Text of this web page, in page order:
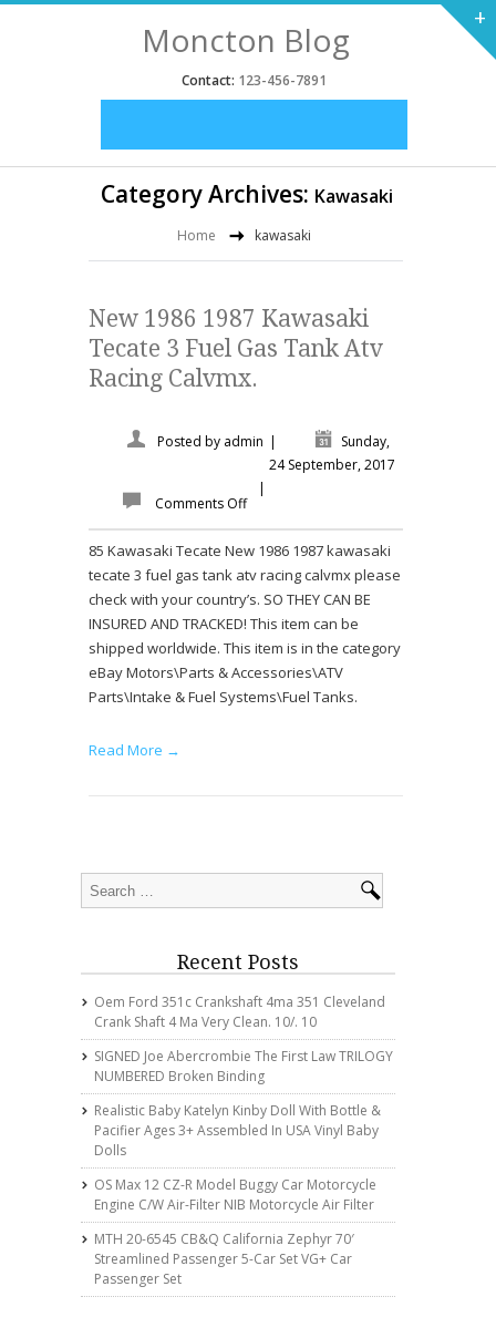
Moncton Blog
Contact: 123-456-7891
Category Archives: Kawasaki
Home kawasaki
New 1986 1987 Kawasaki
Tecate 3 Fuel Gas Tank Atv
Racing Calvmx.
Posted by admin |
Sunday,
24 September, 2017
|
Comments Off
85 Kawasaki Tecate New 1986 1987 kawasaki
tecate 3 fuel gas tank atv racing calvmx please
check with your country’s. SO THEY CAN BE
INSURED AND TRACKED! This item can be
shipped worldwide. This item is in the category
eBay Motors\Parts & Accessories\ATV
Parts\Intake & Fuel Systems\Fuel Tanks.
Read More →
Recent Posts
Oem Ford 351c Crankshaft 4ma 351 Cleveland
Crank Shaft 4 Ma Very Clean. 10/. 10
SIGNED Joe Abercrombie The First Law TRILOGY
NUMBERED Broken Binding
Realistic Baby Katelyn Kinby Doll With Bottle &
Pacifier Ages 3+ Assembled In USA Vinyl Baby
Dolls
OS Max 12 CZ-R Model Buggy Car Motorcycle
Engine C/w Air-Filter NIB Motorcycle Air Filter
MTH 20-6545 CB&Q California Zephyr 70′
Streamlined Passenger 5-Car Set VG+ Car
Passenger Set
+